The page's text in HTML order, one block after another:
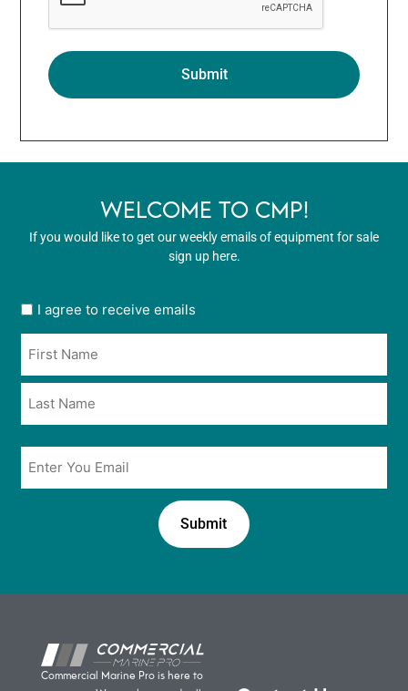
WELCOME TO CMP!
If you would like to get our weekly emails of equipment for sale
sign up here.
User
in
*
I agree to receive emails
Email
Commercial Marine Pro is here to